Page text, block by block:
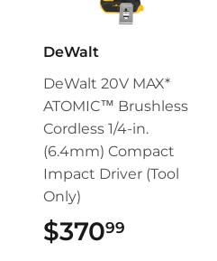
DeWalt
DeWalt 20V MAX*
ATOMIC™ Brushless
Cordless 1/4-in.
(6.4mm) Compact
Impact Driver (Tool
Only)
$37099